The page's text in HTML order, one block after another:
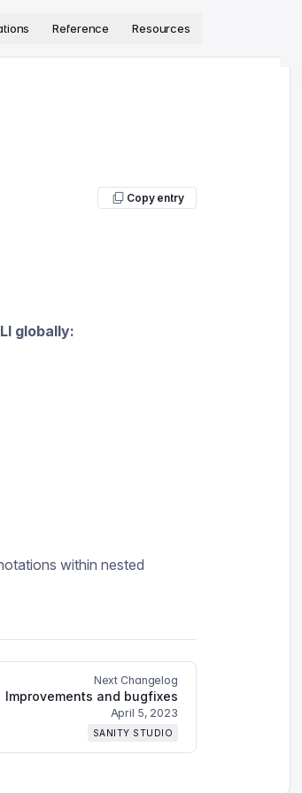
is available at
Reference Resources
Copy entry
globally:
within nested
Next Changelog
Improvements and bugfixes
April 5, 2023
SANITY STUDIO